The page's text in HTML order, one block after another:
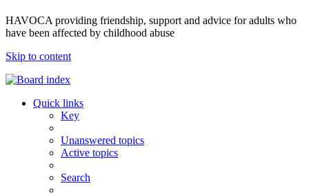
HAVOCA providing friendship, support and advice for adults who
have been affected by childhood abuse
Skip to content
Quick links
Key
Unanswered topics
Active topics
Search